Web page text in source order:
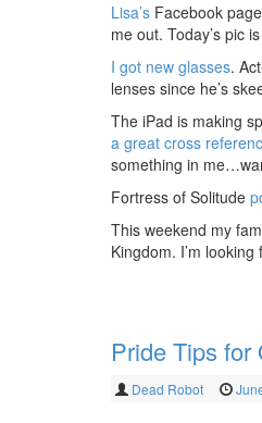
Lisa’s Facebook
me out. Today’s pic
I got new glasses.
lenses since he’s
The iPad is making
a great cross
something in
Fortress of Solitude
This weekend my
Kingdom. I’m
Pride Tips for
Dead Robot